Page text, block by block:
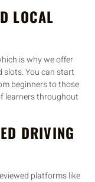
LOCAL
is why we offer
slots. You can start
beginners to those
learners throughout
DRIVING
platforms like